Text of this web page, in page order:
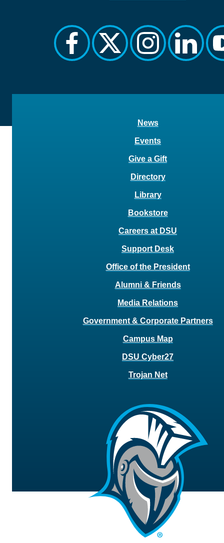
facebooktwitter instagramlinkedin
News
Events
Give a Gift
Directory
Library
Bookstore
Careers at DSU
Support Desk
Office of the President
Alumni & Friends
Media Relations
Government & Corporate Partners
Campus Map
DSU Cyber27
Trojan Net